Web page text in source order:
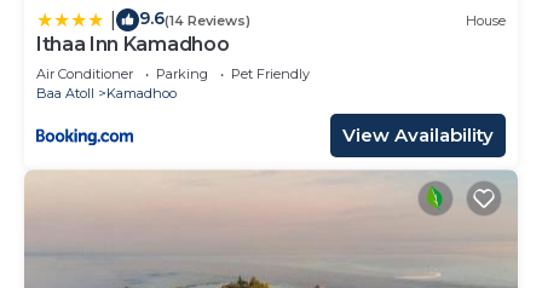
9.6(14 Reviews) House
Ithaa Inn Kamadhoo
Air Conditioner Parking
Pet Friendly
Baa Atoll
Kamadhoo
View Availability